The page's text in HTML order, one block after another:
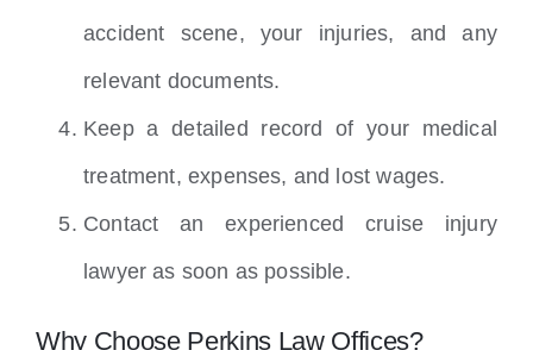
accident scene, your injuries, and any
relevant documents.
Keep a detailed record of your medical
treatment, expenses, and lost wages.
Contact an experienced cruise injury
lawyer as soon as possible.
Why Choose Perkins Law Offices?